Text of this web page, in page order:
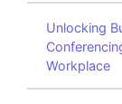
Unlocking
Workplace